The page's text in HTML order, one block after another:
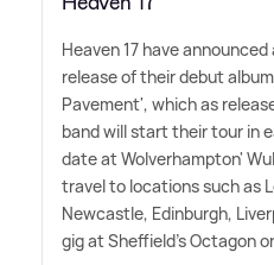
Heaven 17 have
release of their debut
Pavement', which as
band will start their tour in
date at Wolverhampton'
travel to locations such as
Newcastle, Edinburgh,
gig at Sheffield's Octagon